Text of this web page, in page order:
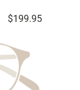
$199.95